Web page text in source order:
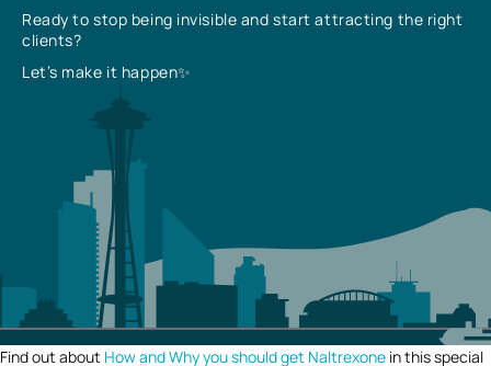
Ready to stop being invisible and start attracting the right
clients?
Let’s make it happen✨
Find out about How and Why you should get Naltrexone in this special